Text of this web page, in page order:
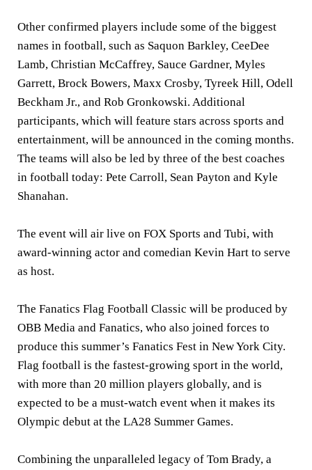
Other confirmed players include some of the biggest
names in football, such as Saquon Barkley, CeeDee
Lamb, Christian McCaffrey, Sauce Gardner, Myles
Garrett, Brock Bowers, Maxx Crosby, Tyreek Hill, Odell
Beckham Jr., and Rob Gronkowski. Additional
participants, which will feature stars across sports and
entertainment, will be announced in the coming months.
The teams will also be led by three of the best coaches
in football today: Pete Carroll, Sean Payton and Kyle
Shanahan.
The event will air live on FOX Sports and Tubi, with
award-winning actor and comedian Kevin Hart to serve
as host.
The Fanatics Flag Football Classic will be produced by
OBB Media and Fanatics, who also joined forces to
produce this summer’s Fanatics Fest in New York City.
Flag football is the fastest-growing sport in the world,
with more than 20 million players globally, and is
expected to be a must-watch event when it makes its
Olympic debut at the LA28 Summer Games.
Combining the unparalleled legacy of Tom Brady, a